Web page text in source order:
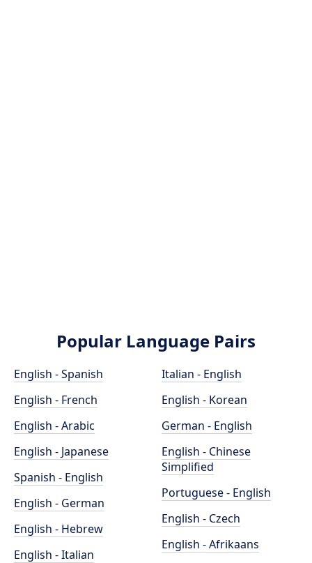
Popular Language Pairs
English - Spanish
English - French
English - Arabic
English - Japanese
Spanish - English
English - German
English - Hebrew
English - Italian
Italian - English
English - Korean
German - English
English - Chinese
Simplified
Portuguese - English
English - Czech
English - Afrikaans